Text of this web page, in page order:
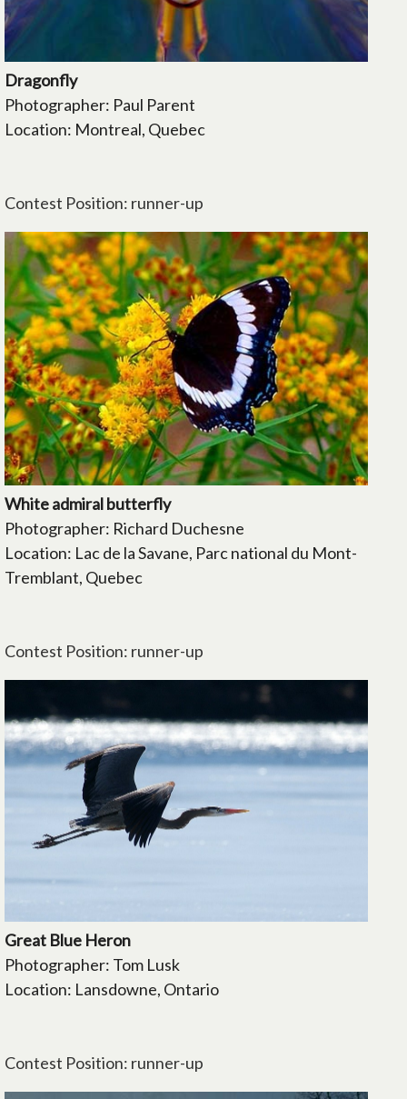
Dragonfly
Photographer: Paul Parent
Location: Montreal, Quebec
Contest Position: runner-up
White admiral butterfly
Photographer: Richard Duchesne
Location: Lac de la Savane, Parc national du Mont-
Tremblant, Quebec
Contest Position: runner-up
Great Blue Heron
Photographer: Tom Lusk
Location: Lansdowne, Ontario
Contest Position: runner-up